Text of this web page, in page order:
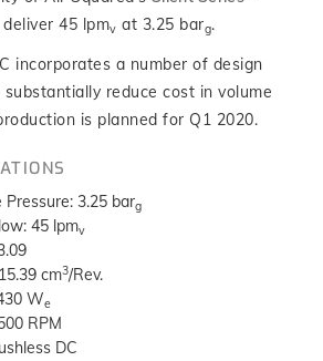
45 lpmv at 3.25 barg.
incorporates a number of design
reduce cost in volume
is planned for Q1 2020.
Pressure: 3.25 barg
45 lpmv
cm3/Rev.
We
RPM
DC